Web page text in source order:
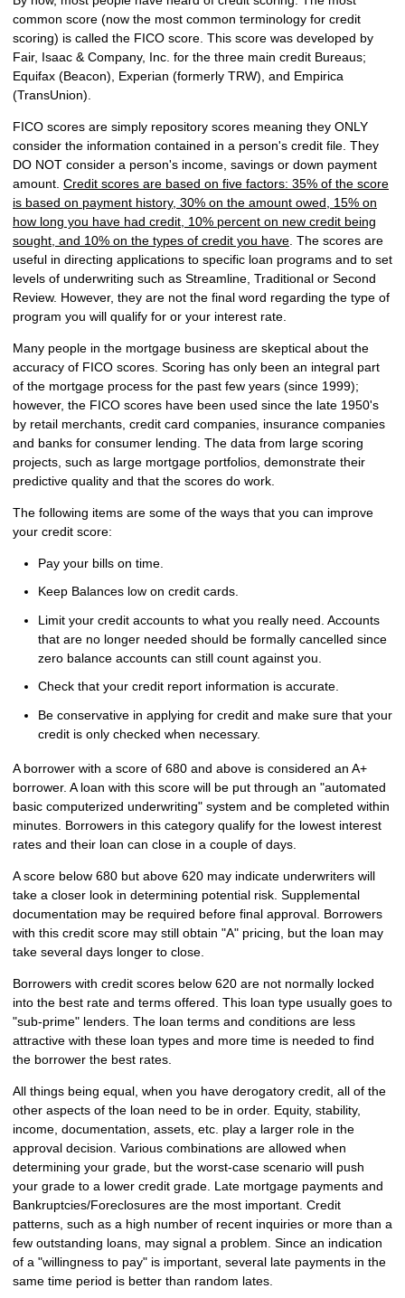
common score (now the most common terminology for credit
scoring) is called the FICO score. This score was developed by
Fair, Isaac & Company, Inc. for the three main credit Bureaus;
Equifax (Beacon), Experian (formerly TRW), and Empirica
(TransUnion).
FICO scores are simply repository scores meaning they ONLY
consider the information contained in a person's credit file. They
DO NOT consider a person's income, savings or down payment
amount. Credit scores are based on five factors: 35% of the score
is based on payment history, 30% on the amount owed, 15% on
how long you have had credit, 10% percent on new credit being
sought, and 10% on the types of credit you have . The scores are
useful in directing applications to specific loan programs and to set
levels of underwriting such as Streamline, Traditional or Second
Review. However, they are not the final word regarding the type of
program you will qualify for or your interest rate.
Many people in the mortgage business are skeptical about the
accuracy of FICO scores. Scoring has only been an integral part
of the mortgage process for the past few years (since 1999);
however, the FICO scores have been used since the late 1950's
by retail merchants, credit card companies, insurance companies
and banks for consumer lending. The data from large scoring
projects, such as large mortgage portfolios, demonstrate their
predictive quality and that the scores do work.
The following items are some of the ways that you can improve
your credit score:
Pay your bills on time.
Keep Balances low on credit cards.
Limit your credit accounts to what you really need. Accounts
that are no longer needed should be formally cancelled since
zero balance accounts can still count against you.
Check that your credit report information is accurate.
Be conservative in applying for credit and make sure that your
credit is only checked when necessary.
A borrower with a score of 680 and above is considered an A+
borrower. A loan with this score will be put through an "automated
basic computerized underwriting" system and be completed within
minutes. Borrowers in this category qualify for the lowest interest
rates and their loan can close in a couple of days.
A score below 680 but above 620 may indicate underwriters will
take a closer look in determining potential risk. Supplemental
documentation may be required before final approval. Borrowers
with this credit score may still obtain "A" pricing, but the loan may
take several days longer to close.
Borrowers with credit scores below 620 are not normally locked
into the best rate and terms offered. This loan type usually goes to
"sub-prime" lenders. The loan terms and conditions are less
attractive with these loan types and more time is needed to find
the borrower the best rates.
All things being equal, when you have derogatory credit, all of the
other aspects of the loan need to be in order. Equity, stability,
income, documentation, assets, etc. play a larger role in the
approval decision. Various combinations are allowed when
determining your grade, but the worst-case scenario will push
your grade to a lower credit grade. Late mortgage payments and
Bankruptcies/Foreclosures are the most important. Credit
patterns, such as a high number of recent inquiries or more than a
few outstanding loans, may signal a problem. Since an indication
of a "willingness to pay" is important, several late payments in the
same time period is better than random lates.